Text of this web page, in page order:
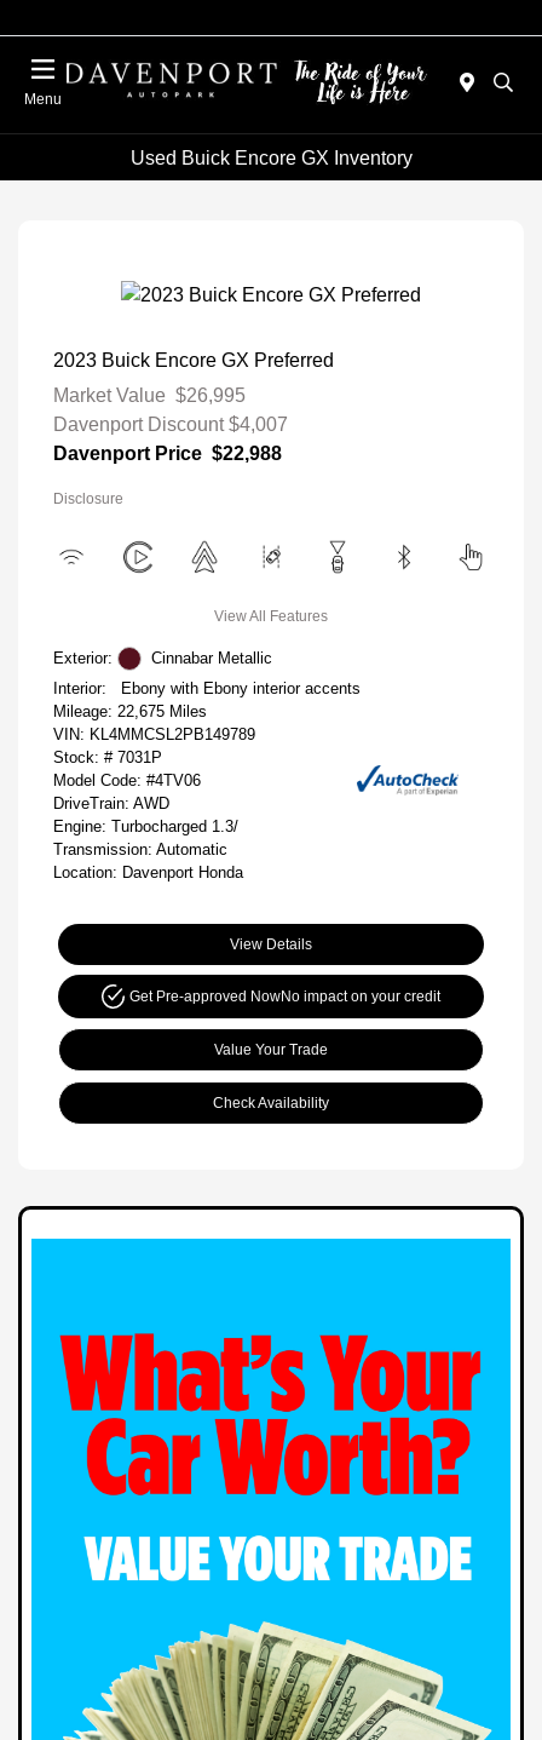
Menu
Used Buick Encore GX Inventory
2023 Buick Encore GX Preferred
Market Value $26,995
Davenport Discount$4,007
Davenport Price $22,988
Disclosure
View All Features
Exterior:
Cinnabar Metallic
Interior:
Ebony with Ebony interior accents
Mileage: 22,675 Miles
VIN: KL4MMCSL2PB149789
Stock: # 7031P
Model Code: #4TV06
DriveTrain: AWD
Engine: Turbocharged 1.3/
Transmission: Automatic
Location: Davenport Honda
View Details
Get Pre-approved NowNo impact on your credit
Value Your Trade
Check Availability